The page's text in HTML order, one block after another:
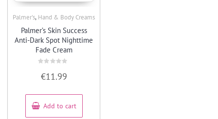
Palmer's, Hand & Body Creams
Palmer’s Skin Success
Anti-Dark Spot Nighttime
Fade Cream
0
out
5
€11.99
Add to cart